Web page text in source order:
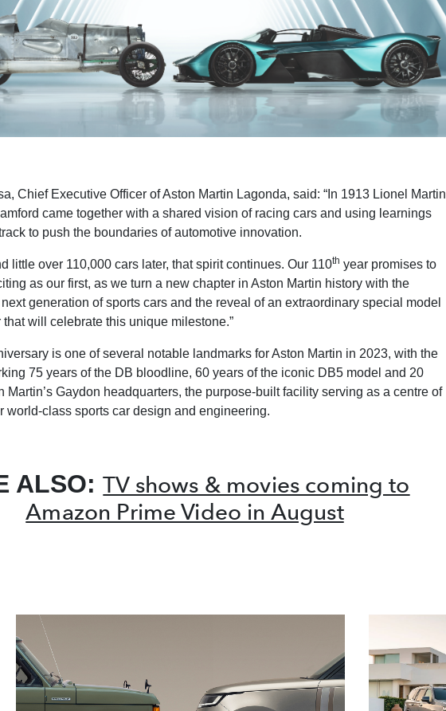
, Chief Executive Officer of Aston Martin Lagonda, said: “In 1913 Lionel Martin
came together with a shared vision of racing cars and using learnings
to push the boundaries of automotive innovation.
little over 110,000 cars later, that spirit continues. Our 110th year promises to
as our first, as we turn a new chapter in Aston Martin history with the
next generation of sports cars and the reveal of an extraordinary special model
that will celebrate this unique milestone.”
is one of several notable landmarks for Aston Martin in 2023, with the
75 years of the DB bloodline, 60 years of the iconic DB5 model and 20
Martin’s Gaydon headquarters, the purpose-built facility serving as a centre of
world-class sports car design and engineering.
ALSO:TV shows & movies coming to
Amazon Prime Video in August